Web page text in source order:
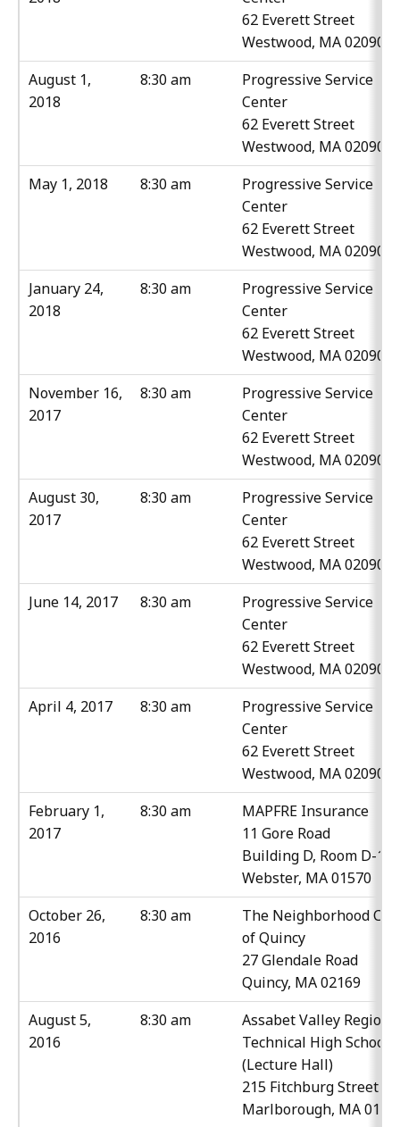
62 Everett Street
Westwood, MA 02090
August 1,
2018
8:30 am
Progressive Service
Center
62 Everett Street
Westwood, MA 02090
May 1, 2018
8:30 am
Progressive Service
Center
62 Everett Street
Westwood, MA 02090
January 24,
2018
8:30 am
Progressive Service
Center
62 Everett Street
Westwood, MA 02090
November 16,
2017
8:30 am
Progressive Service
Center
62 Everett Street
Westwood, MA 02090
August 30,
2017
8:30 am
Progressive Service
Center
62 Everett Street
Westwood, MA 02090
June 14, 2017
8:30 am
Progressive Service
Center
62 Everett Street
Westwood, MA 02090
April 4, 2017
8:30 am
Progressive Service
Center
62 Everett Street
Westwood, MA 02090
February 1,
2017
8:30 am
MAPFRE Insurance
11 Gore Road
Building D, Room D-114
Webster, MA 01570
October 26,
2016
8:30 am
The Neighborhood
of Quincy
27 Glendale Road
Quincy, MA 02169
August 5,
2016
8:30 am
Assabet Valley
Technical High School
(Lecture Hall)
215 Fitchburg Street
Marlborough, MA